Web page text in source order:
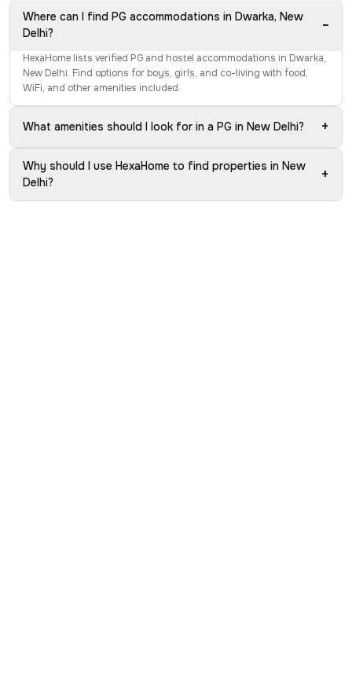
Where can I find PG accommodations in Dwarka, New
Delhi?
−
HexaHome lists verified PG and hostel accommodations in Dwarka,
New Delhi. Find options for boys, girls, and co-living with food,
WiFi, and other amenities included.
What amenities should I look for in a PG in New Delhi? +
Why should I use HexaHome to find properties in New
Delhi?
+